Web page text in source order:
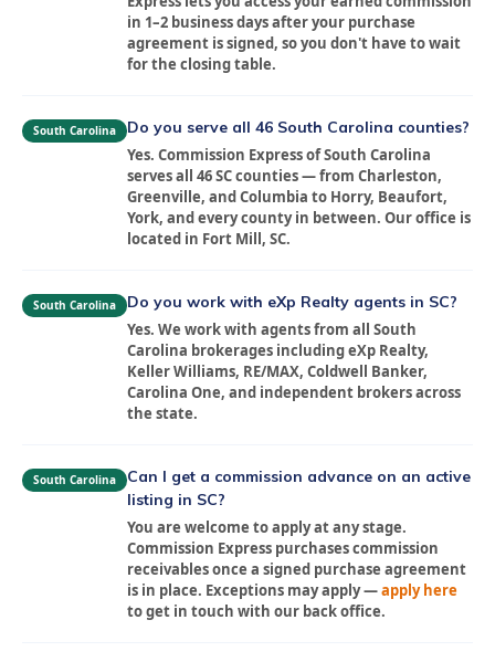
in 1–2 business days after your purchase
agreement is signed, so you don't have to wait
for the closing table.
South Carolina
Do you serve all 46 South Carolina counties?
Yes. Commission Express of South Carolina
serves all 46 SC counties — from Charleston,
Greenville, and Columbia to Horry, Beaufort,
York, and every county in between. Our office is
located in Fort Mill, SC.
South Carolina
Do you work with eXp Realty agents in SC?
Yes. We work with agents from all South
Carolina brokerages including eXp Realty,
Keller Williams, RE/MAX, Coldwell Banker,
Carolina One, and independent brokers across
the state.
South Carolina
Can I get a commission advance on an active
listing in SC?
You are welcome to apply at any stage.
Commission Express purchases commission
receivables once a signed purchase agreement
is in place. Exceptions may apply —apply here
to get in touch with our back office.